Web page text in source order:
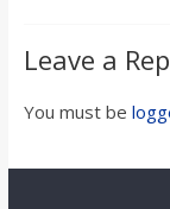
Leave a
You must be